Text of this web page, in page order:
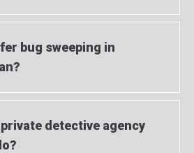
bug sweeping in
detective agency